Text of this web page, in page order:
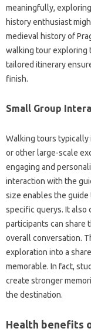
meaningfully,
history enthusiast
medieval history of
walking tour exploring
tailored itinerary
finish.
Small Group
Walking tours typically
or other large-scale
engaging and
interaction with the
size enables the
specific querys. It also
participants can share
overall conversation.
exploration into a
memorable. In fact,
create stronger
the destination.
Health benefits